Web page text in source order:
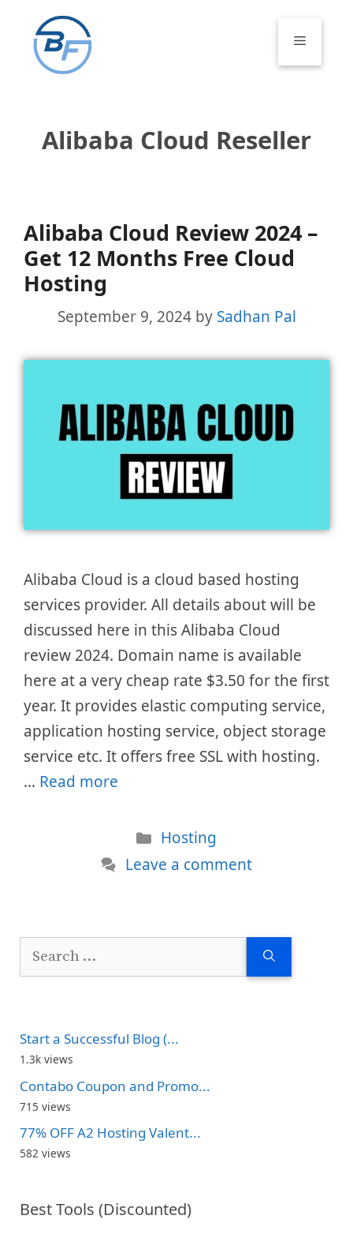
content
Menu
Alibaba Cloud Reseller
Alibaba Cloud Review 2024 –
Get 12 Months Free Cloud
Hosting
September 9, 2024 by Sadhan Pal
Alibaba Cloud is a cloud based hosting
services provider. All details about will be
discussed here in this Alibaba Cloud
review 2024. Domain name is available
here at a very cheap rate $3.50 for the first
year. It provides elastic computing service,
application hosting service, object storage
service etc. It offers free SSL with hosting.
… Read more
Categories
Hosting
Leave a comment
Search
Start a Successful Blog (...
1.3k views
Contabo Coupon and Promo...
715 views
77% OFF A2 Hosting Valent...
582 views
Best Tools (Discounted)